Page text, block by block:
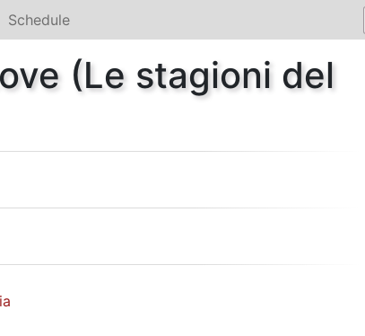
Schedule
(Le stagioni del